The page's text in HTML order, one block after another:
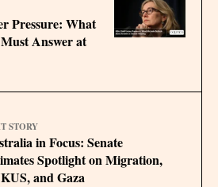
Pressure: What
Answer at
STORY
in Focus: Senate
Spotlight on Migration,
and Gaza